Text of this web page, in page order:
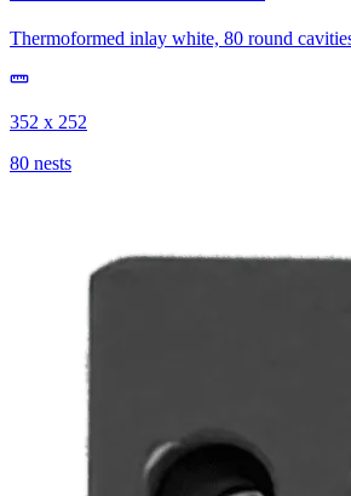
Thermoformed inlay white, 80 round
352 x 252
80 nests